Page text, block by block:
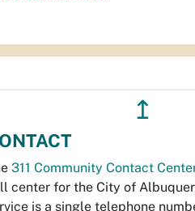
↥
311 Community Contact
center for the City of
is a single telephone